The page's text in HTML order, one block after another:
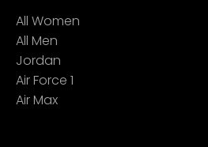
All Women
All Men
Jordan
Air Force 1
Air Max